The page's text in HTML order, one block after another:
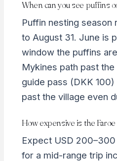
When can you see puffins
Puffin nesting season
to August 31. June is
window the puffins
Mykines path past
guide pass (DKK
past the village even
How expensive is the Faroe
Expect USD
for a mid-range trip